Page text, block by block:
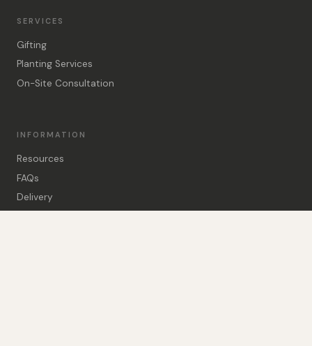
SERVICES
Gifting
Planting Services
On-Site Consultation
INFORMATION
Resources
FAQs
Delivery